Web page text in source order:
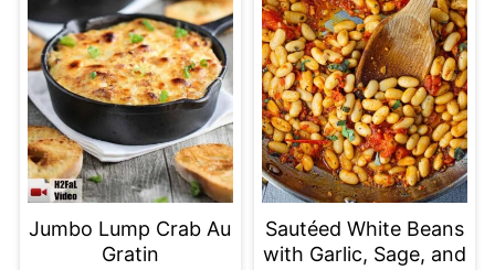
Jumbo Lump Crab Au
Gratin
Sautéed White Beans
with Garlic, Sage, and